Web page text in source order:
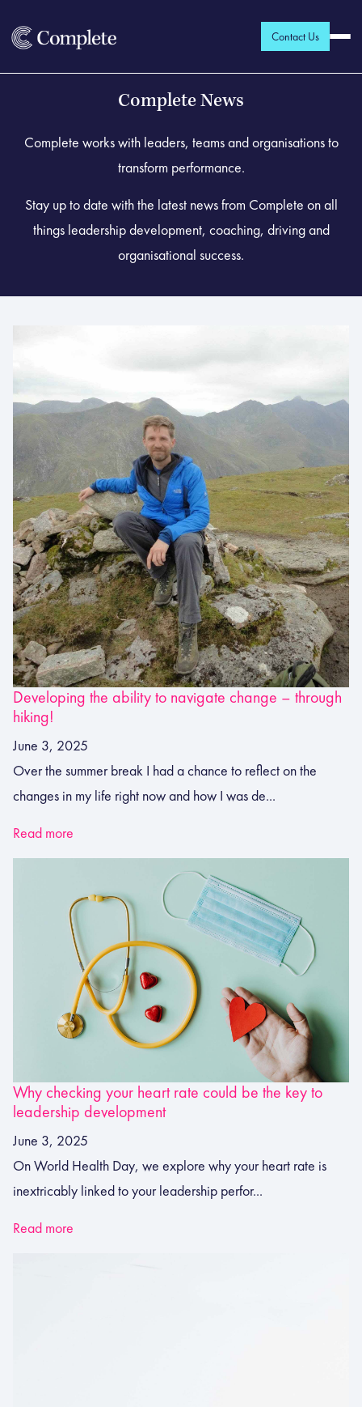
Contact Us
Complete News
Complete works with leaders, teams and organisations to
transform performance.
Stay up to date with the latest news from Complete on all
things leadership development, coaching, driving and
organisational success.
Developing the ability to navigate change – through
hiking!
June 3, 2025
Over the summer break I had a chance to reflect on the
changes in my life right now and how I was de...
Read more
Why checking your heart rate could be the key to
leadership development
June 3, 2025
On World Health Day, we explore why your heart rate is
inextricably linked to your leadership perfor...
Read more